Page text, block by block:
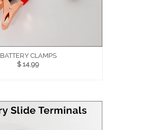
BATTERY CLAMPS
$ 14.99